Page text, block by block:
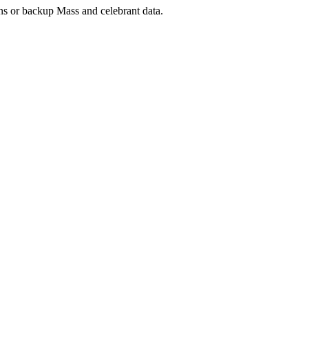
or backup Mass and celebrant data.